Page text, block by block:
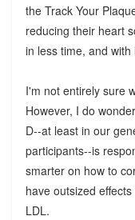
the Track Your
reducing their heart
in less time, and
I'm not entirely sure
However, I do
D--at least in our
participants--is
smarter on how to
have outsized
LDL.